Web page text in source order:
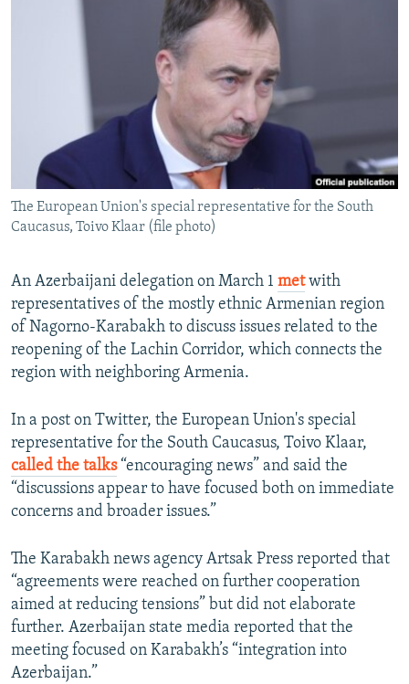
WIDER EUROPE BY RIKARD JOZWIAK
SHARE TIPS SECURELY
BYPASS BLOCKING
ABOUT RFE/RL
CONTACT US
Subscribe
FOLLOW US
The European Union's special representative for the South
Caucasus, Toivo Klaar (file photo)
An Azerbaijani delegation on March 1 metwith
representatives of the mostly ethnic Armenian region
of Nagorno-Karabakh to discuss issues related to the
reopening of the Lachin Corridor, which connects the
region with neighboring Armenia.
In a post on Twitter, the European Union's special
representative for the South Caucasus, Toivo Klaar,
called the talks“encouraging news” and said the
“discussions appear to have focused both on immediate
concerns and broader issues.”
The Karabakh news agency Artsak Press reported that
“agreements were reached on further cooperation
aimed at reducing tensions” but did not elaborate
further. Azerbaijan state media reported that the
meeting focused on Karabakh’s “integration into
Azerbaijan.”